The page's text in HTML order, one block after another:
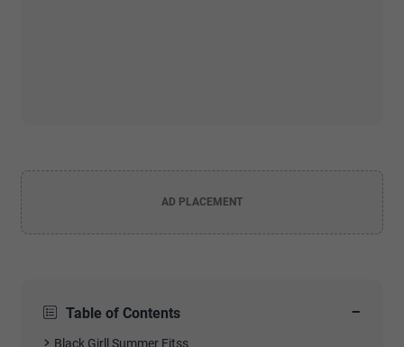
AD PLACEMENT
Table of Contents −
Black Girll Summer Fitss